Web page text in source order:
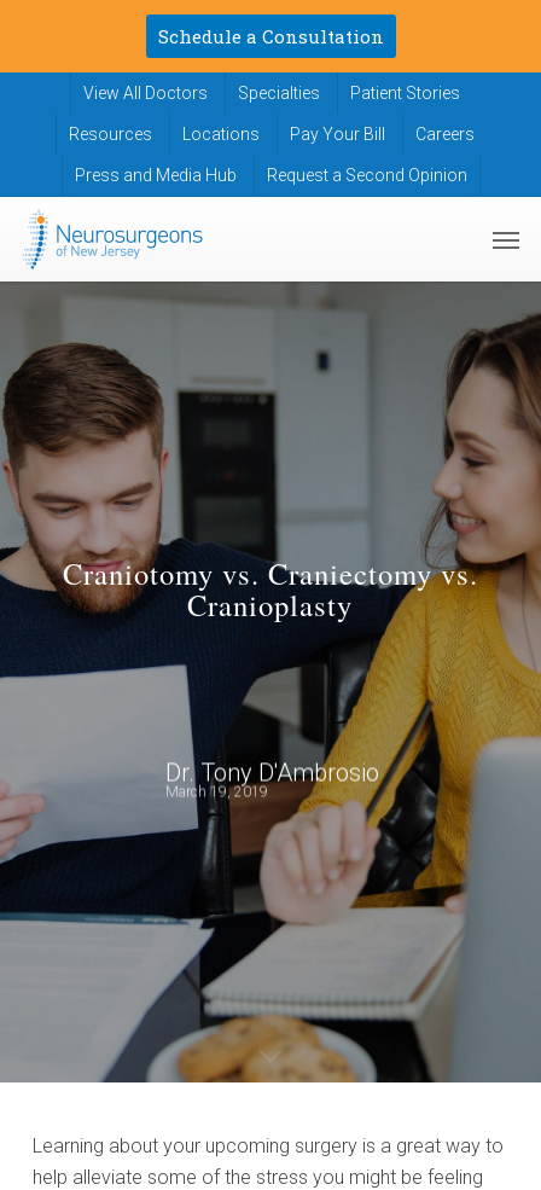
main
Schedule a Consultation
View All Doctors Specialties Patient Stories
Resources Locations Pay Your Bill Careers
Press and Media Hub Request a Second Opinion
Craniotomy vs. Craniectomy vs.
Cranioplasty
Dr. Tony D'Ambrosio
March 19, 2019
Learning about your upcoming surgery is a great way to
help alleviate some of the stress you might be feeling